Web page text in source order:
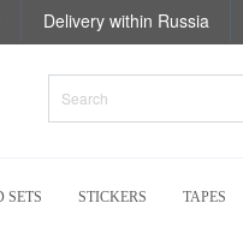
Delivery within Russia
SETS STICKERS TAPES